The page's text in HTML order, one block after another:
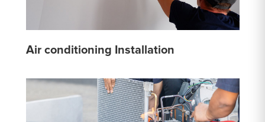
Air conditioning Installation